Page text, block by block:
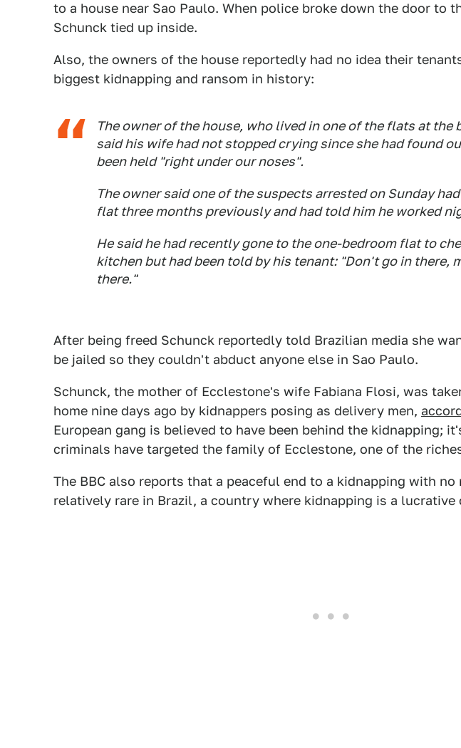
to a house near Sao Paulo. When police broke down the door to
Schunck tied up inside.
Also, the owners of the house reportedly had no idea their
biggest kidnapping and ransom in history:
The owner of the house, who lived in one of the flats at the
said his wife had not stopped crying since she had found
been held "right under our noses".
The owner said one of the suspects arrested on Sunday
flat three months previously and had told him he worked
He said he had recently gone to the one-bedroom flat to
kitchen but had been told by his tenant: "Don't go in there,
there."
After being freed Schunck reportedly told Brazilian media she
be jailed so they couldn't abduct anyone else in Sao Paulo.
Schunck, the mother of Ecclestone's wife Fabiana Flosi, was
home nine days ago by kidnappers posing as delivery men,
European gang is believed to have been behind the kidnapping;
criminals have targeted the family of Ecclestone, one of the
The BBC also reports that a peaceful end to a kidnapping with no
relatively rare in Brazil, a country where kidnapping is a lucrative